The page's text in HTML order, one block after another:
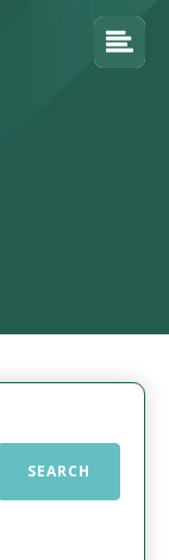
SEARCH